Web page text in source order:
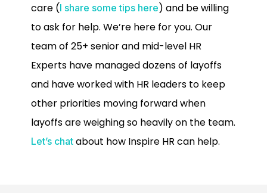
care (I share some tips here) and be willing
to ask for help. We’re here for you. Our
team of 25+ senior and mid-level HR
Experts have managed dozens of layoffs
and have worked with HR leaders to keep
other priorities moving forward when
layoffs are weighing so heavily on the team.
Let’s chat about how Inspire HR can help.